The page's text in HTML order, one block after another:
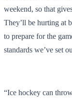
weekend, so that
They’ll be hurting at
to prepare for the
standards we’ve set
“Ice hockey can